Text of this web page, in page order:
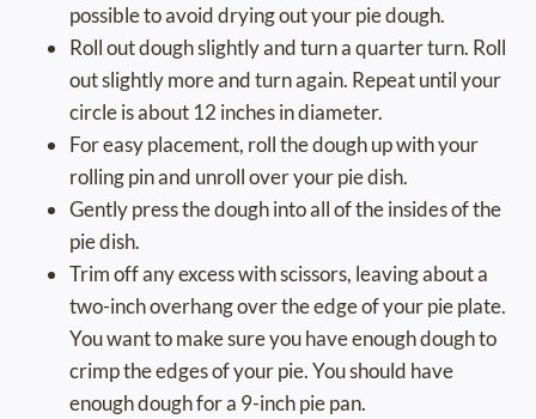
possible to avoid drying out your pie dough.
Roll out dough slightly and turn a quarter turn. Roll
out slightly more and turn again. Repeat until your
circle is about 12 inches in diameter.
For easy placement, roll the dough up with your
rolling pin and unroll over your pie dish.
Gently press the dough into all of the insides of the
pie dish.
Trim off any excess with scissors, leaving about a
two-inch overhang over the edge of your pie plate.
You want to make sure you have enough dough to
crimp the edges of your pie. You should have
enough dough for a 9-inch pie pan.